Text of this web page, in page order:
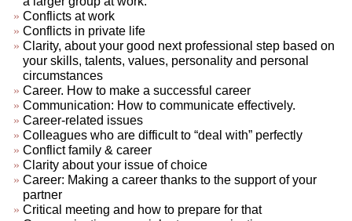
Conflicts at work
Conflicts in private life
Clarity, about your good next professional step based on
your skills, talents, values, personality and personal
circumstances
Career. How to make a successful career
Communication: How to communicate effectively.
Career-related issues
Colleagues who are difficult to “deal with” perfectly
Conflict family & career
Clarity about your issue of choice
Career: Making a career thanks to the support of your
partner
Critical meeting and how to prepare for that